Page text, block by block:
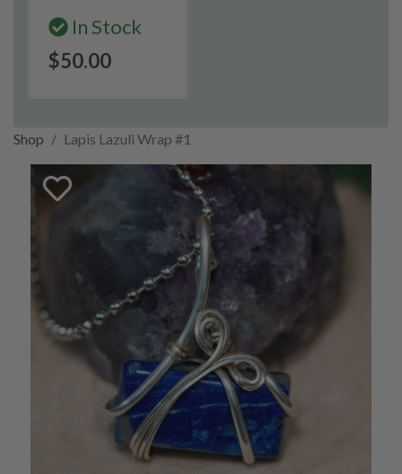
In Stock
$50.00
Shop Lapis Lazuli Wrap #1